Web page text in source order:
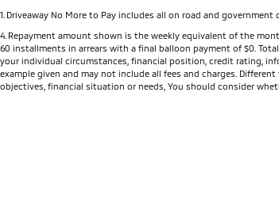
1 Driveaway No More to Pay includes all on road and government
4 Repayment amount shown is the weekly equivalent of the
60 installments in arrears with a final balloon payment of $0.
your individual circumstances, financial position, credit rating,
example given and may not include all fees and charges.
objectives, financial situation or needs, You should consider